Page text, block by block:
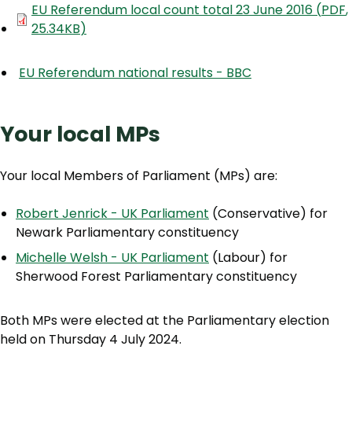
Document
EU Referendum local count total 23 June 2016 (PDF,
25.34KB)
EU Referendum national results - BBC
Your local MPs
Your local Members of Parliament (MPs) are:
Robert Jenrick - UK Parliament (Conservative) for
Newark Parliamentary constituency
Michelle Welsh - UK Parliament (Labour) for
Sherwood Forest Parliamentary constituency
Both MPs were elected at the Parliamentary election
held on Thursday 4 July 2024.